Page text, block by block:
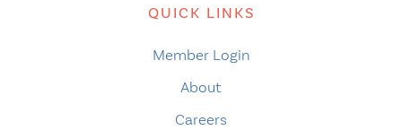
QUICK LINKS
Member Login
About
Careers